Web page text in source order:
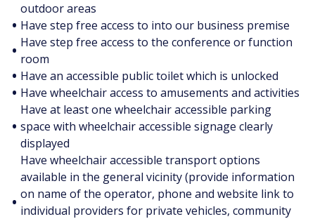
outdoor areas
• Have step free access to into our business premise
• Have step free access to the conference or function
room
• Have an accessible public toilet which is unlocked
• Have wheelchair access to amusements and activities
•
Have at least one wheelchair accessible parking
space with wheelchair accessible signage clearly
displayed
•
Have wheelchair accessible transport options
available in the general vicinity (provide information
on name of the operator, phone and website link to
individual providers for private vehicles, community